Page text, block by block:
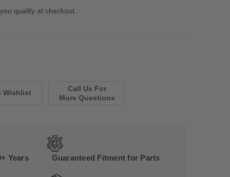
qualify at checkout.
Call Us For
More Questions
Years Guaranteed Fitment for Parts